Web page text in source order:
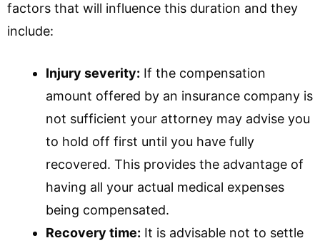
factors that will influence this duration and they
include:
Injury severity: If the compensation
amount offered by an insurance company is
not sufficient your attorney may advise you
to hold off first until you have fully
recovered. This provides the advantage of
having all your actual medical expenses
being compensated.
Recovery time: It is advisable not to settle